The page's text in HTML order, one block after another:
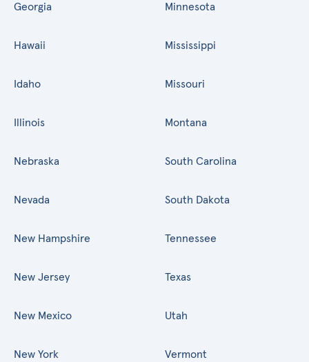
Georgia
Hawaii
Idaho
Illinois
Minnesota
Mississippi
Missouri
Montana
Nebraska
Nevada
New Hampshire
New Jersey
New Mexico
New York
South Carolina
South Dakota
Tennessee
Texas
Utah
Vermont